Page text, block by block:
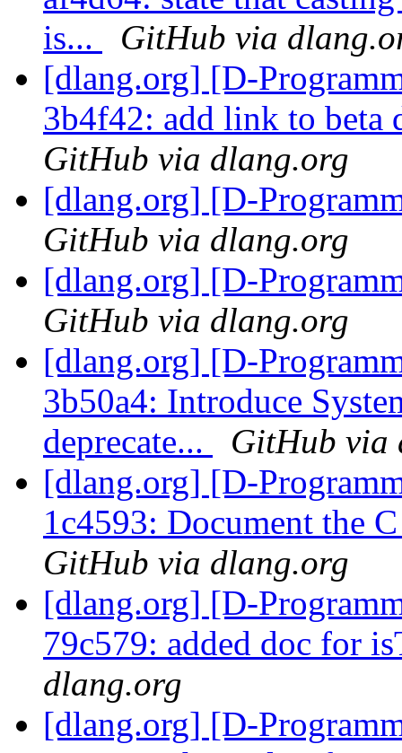
is...
GitHub via
[dlang.org] [D-
3b4f42: add link to beta
GitHub via dlang.org
[dlang.org] [D-
GitHub via dlang.org
[dlang.org] [D-
GitHub via dlang.org
[dlang.org] [D-
3b50a4: Introduce
deprecate...
GitHub via
[dlang.org] [D-
1c4593: Document the
GitHub via dlang.org
[dlang.org] [D-
79c579: added doc for
dlang.org
[dlang.org] [D-